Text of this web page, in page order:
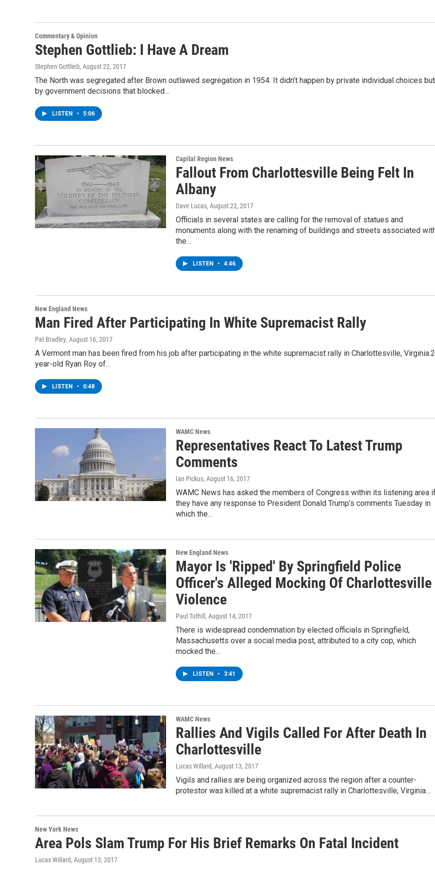
Commentary & Opinion
Stephen Gottlieb: I Have A Dream
Stephen Gottlieb, August 22, 2017
The North was segregated after Brown outlawed segregation in 1954. It didn’t happen by private individual choices but
by government decisions that blocked…
LISTEN • 5:06
Capital Region News
Fallout From Charlottesville Being Felt In
Albany
Dave Lucas, August 22, 2017
Officials in several states are calling for the removal of statues and
monuments along with the renaming of buildings and streets associated
the…
LISTEN • 4:46
New England News
Man Fired After Participating In White Supremacist Rally
Pat Bradley, August 16, 2017
A Vermont man has been fired from his job after participating in the white supremacist rally in Charlottesville,
year-old Ryan Roy of…
LISTEN • 0:48
WAMC News
Representatives React To Latest Trump
Comments
Ian Pickus, August 16, 2017
WAMC News has asked the members of Congress within its listening area
they have any response to President Donald Trump’s comments Tuesday in
which the…
New England News
Mayor Is 'Ripped' By Springfield Police
Officer's Alleged Mocking Of Charlottesville
Violence
Paul Tuthill , August 14, 2017
There is widespread condemnation by elected officials in Springfield,
Massachusetts over a social media post, attributed to a city cop, which
mocked the…
LISTEN • 3:41
WAMC News
Rallies And Vigils Called For After Death In
Charlottesville
Lucas Willard, August 13, 2017
Vigils and rallies are being organized across the region after a counter-
protestor was killed at a white supremacist rally in Charlottesville, Virginia…
New York News
Area Pols Slam Trump For His Brief Remarks On Fatal Incident
Lucas Willard, August 13, 2017